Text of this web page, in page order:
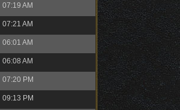
07:19 AM
07:21 AM
06:01 AM
06:08 AM
07:20 PM
09:13 PM